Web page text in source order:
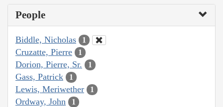
People
Biddle, Nicholas 1
Cruzatte, Pierre 1
Dorion, Pierre, Sr. 1
Gass, Patrick 1
Lewis, Meriwether 1
Ordway, John 1